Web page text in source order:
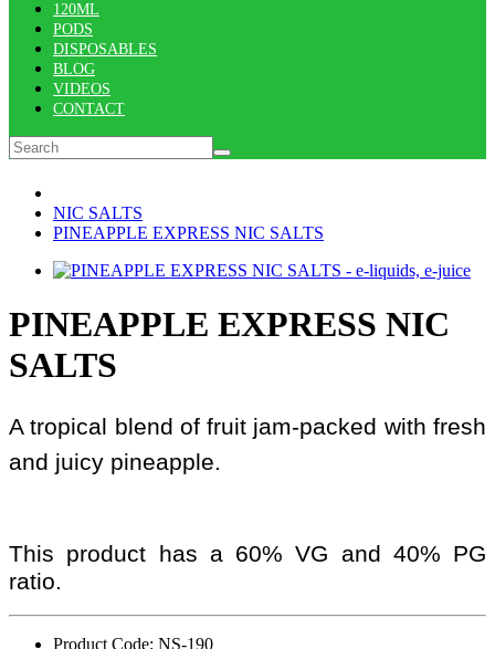
120ML
PODS
DISPOSABLES
BLOG
VIDEOS
CONTACT
NIC SALTS
PINEAPPLE EXPRESS NIC SALTS
PINEAPPLE EXPRESS NIC
SALTS
A tropical blend of fruit jam-packed with fresh
and juicy pineapple.
This product has a 60% VG and 40% PG
ratio.
Product Code: NS-190